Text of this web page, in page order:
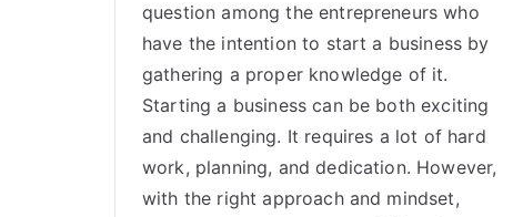
question among the entrepreneurs who
have the intention to start a business by
gathering a proper knowledge of it.
Starting a business can be both exciting
and challenging. It requires a lot of hard
work, planning, and dedication. However,
with the right approach and mindset,